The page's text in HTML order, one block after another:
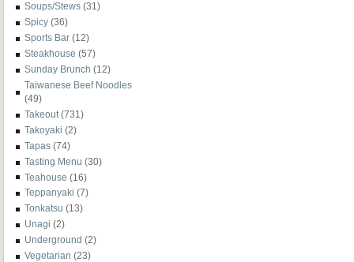
Soups/Stews (31)
Spicy (36)
Sports Bar (12)
Steakhouse (57)
Sunday Brunch (12)
Taiwanese Beef Noodles
(49)
Takeout (731)
Takoyaki (2)
Tapas (74)
Tasting Menu (30)
Teahouse (16)
Teppanyaki (7)
Tonkatsu (13)
Unagi (2)
Underground (2)
Vegetarian (23)